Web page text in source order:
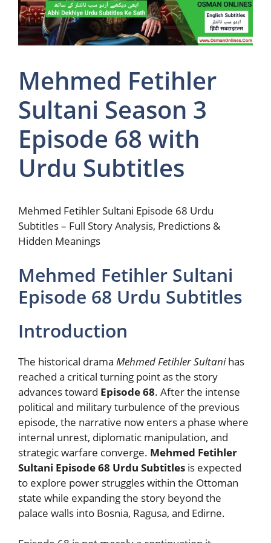
Mehmed Fetihler
Sultani Season 3
Episode 68 with
Urdu Subtitles
Mehmed Fetihler Sultani Episode 68 Urdu
Subtitles – Full Story Analysis, Predictions &
Hidden Meanings
Mehmed Fetihler Sultani
Episode 68 Urdu Subtitles
Introduction
The historical drama Mehmed Fetihler Sultanihas
reached a critical turning point as the story
advances toward Episode 68. After the intense
political and military turbulence of the previous
episode, the narrative now enters a phase where
internal unrest, diplomatic manipulation, and
strategic warfare converge. Mehmed Fetihler
Sultani Episode 68 Urdu Subtitles is expected
to explore power struggles within the Ottoman
state while expanding the story beyond the
palace walls into Bosnia, Ragusa, and Edirne.